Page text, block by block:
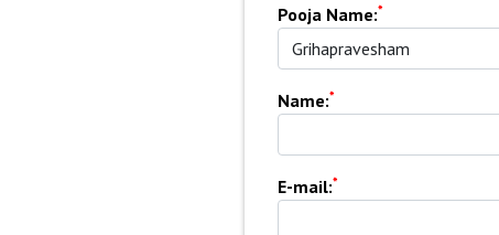
Pooja Name:*
Name:*
E-mail:*